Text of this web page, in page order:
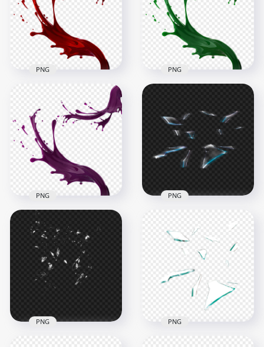
1500x1500
854.7kB
1500x1500
876.5kB
HD Red Liquid Paint
Splatter Splash PNG
1500x1500
817kB
PNG
Paint Splatter Splash
PNG
884.3kB
PNG
HD Purple Liquid
Paint Splatter Splash
PNG
1500x1500
PNG
HD Broken
Shattered Splatter
Glass Effect PNG
1000x1000
PNG
PNG PNG